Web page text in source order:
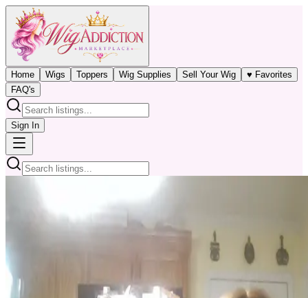
Home Wigs Toppers Wig Supplies Sell Your Wig
♥ Favorites
FAQ's
Sign In